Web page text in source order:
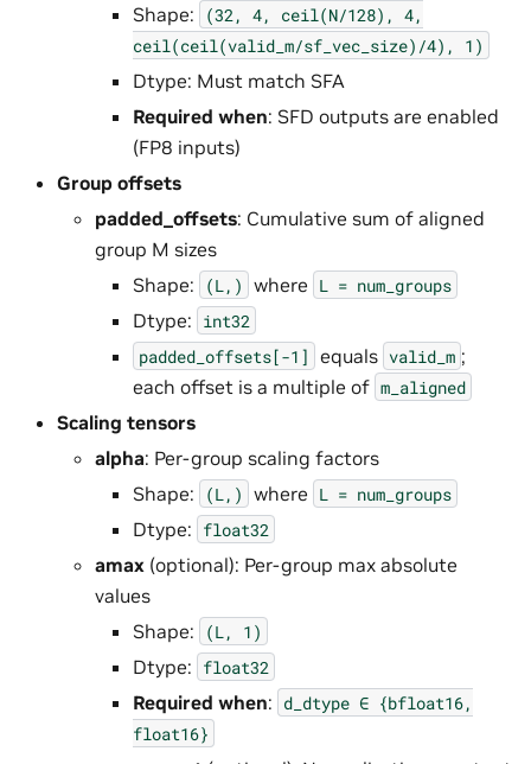
Shape:
(32, 4, ceil(N/128), 4,
ceil(ceil(valid_m/sf_vec_size)/4),
1)
Dtype: Must match SFA
Required when: SFD outputs are enabled
(FP8 inputs)
Group offsets
padded_offsets: Cumulative sum of aligned
group M sizes
Shape:
(L,) where L = num_groups
Dtype: int32
padded_offsets[-1] equals valid_m ;
each offset is a multiple of m_aligned
Scaling tensors
alpha: Per-group scaling factors
Shape:
(L,) where L = num_groups
Dtype: float32
amax (optional): Per-group max absolute
values
Shape:
(L, 1)
Dtype: float32
Required when: d_dtype ∈ {bfloat16,
float16}